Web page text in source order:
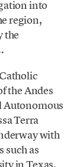
into
region,
the
the Andes
Autonomous
Terra
with
as